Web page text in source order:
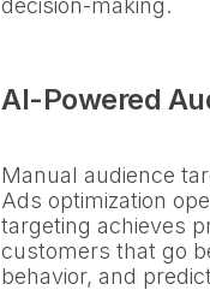
decision-making.
AI-Powered
Manual audience
Ads optimization
targeting achieves
customers that go
behavior, and